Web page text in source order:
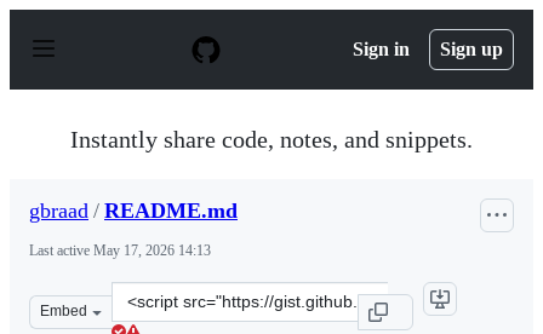
p
Sign in Sign up
Instantly share code, notes, and snippets.
gbraad / README.md
Last active May 17, 2026 14:13
Embed
Clone
this